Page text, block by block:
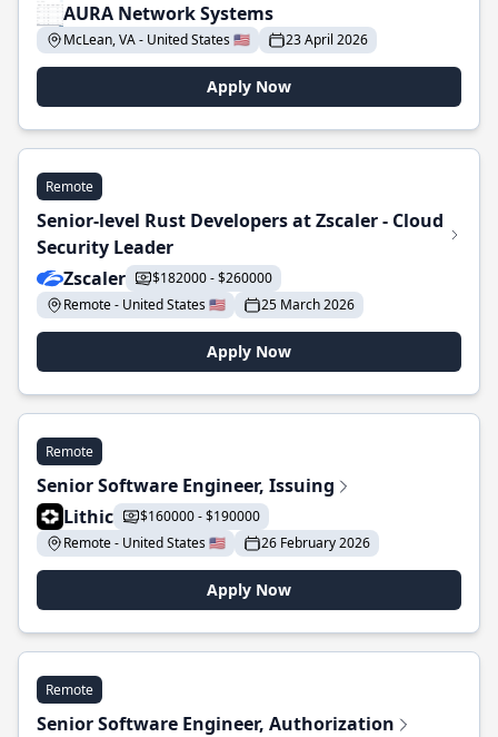
AURA Network Systems
McLean, VA - United States 🇺🇸 23 April 2026
Apply Now
Remote
Senior-level Rust Developers at Zscaler - Cloud
Security Leader
Zscaler
$182000 - $260000
Remote - United States 🇺🇸
25 March 2026
Apply Now
Remote
Senior Software Engineer, Issuing
Lithic
$160000 - $190000
Remote - United States 🇺🇸
26 February 2026
Apply Now
Remote
Senior Software Engineer, Authorization